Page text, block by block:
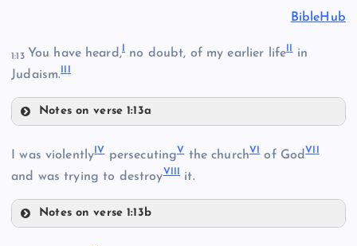
BibleHub
1:13 You have heard, no doubt, of my earlier life in
Judaism.
Notes on verse 1:13a
I was violently VpersecutingVthe churchV of GodVI
and was trying to destroyVII it.
Notes on verse 1:13b